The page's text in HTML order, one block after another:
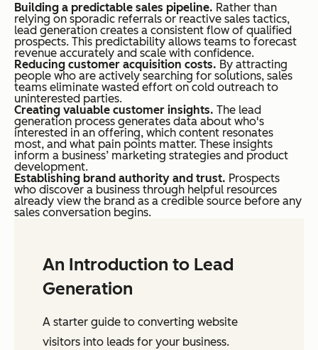
Building a predictable sales pipeline. Rather than
relying on sporadic referrals or reactive sales tactics,
lead generation creates a consistent flow of qualified
prospects. This predictability allows teams to forecast
revenue accurately and scale with confidence.
Reducing customer acquisition costs. By attracting
people who are actively searching for solutions, sales
teams eliminate wasted effort on cold outreach to
uninterested parties.
Creating valuable customer insights. The lead
generation process generates data about who's
interested in an offering, which content resonates
most, and what pain points matter. These insights
inform a business’ marketing strategies and product
development.
Establishing brand authority and trust. Prospects
who discover a business through helpful resources
already view the brand as a credible source before any
sales conversation begins.
An Introduction to Lead
Generation
A starter guide to converting website
visitors into leads for your business.